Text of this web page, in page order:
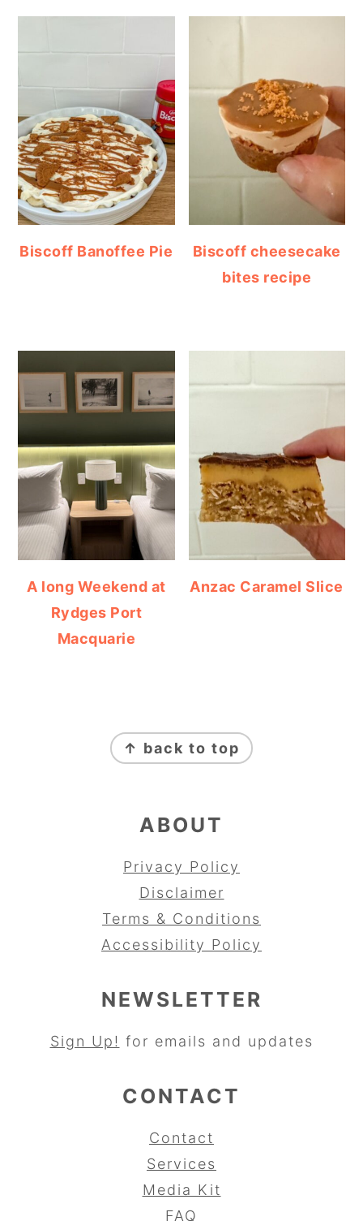
Biscoff Banoffee Pie
Biscoff cheesecake
bites recipe
A long Weekend at
Rydges Port
Macquarie
Anzac Caramel Slice
↑ back to top
ABOUT
Privacy Policy
Disclaimer
Terms & Conditions
Accessibility Policy
NEWSLETTER
Sign Up! for emails and updates
CONTACT
Contact
Services
Media Kit
FAQ